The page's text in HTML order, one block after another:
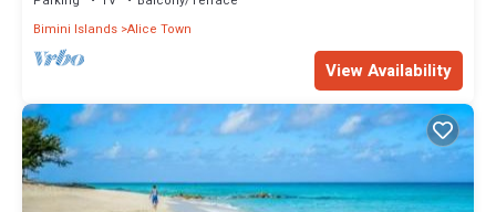
Bimini Islands Alice Town
View Availability